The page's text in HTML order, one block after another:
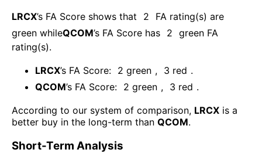
LRCX’s FA Score shows that 2
FA rating(s) are
green whileQCOM’s FA Score has 2 green FA
rating(s).
LRCX’s FA Score: 2 green , 3 red .
QCOM’s FA Score: 2 green , 3 red .
According to our system of comparison, LRCX is a
better buy in the long-term than QCOM.
Short-Term Analysis